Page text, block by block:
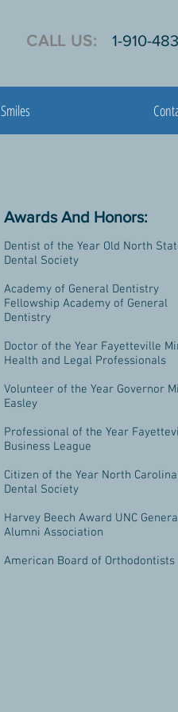
CALL US: 1-910-
Smiles
Awards And Honors:
Dentist of the Year Old North
Dental Society
Academy of General Dentistry
Fellowship Academy of General
Dentistry
Doctor of the Year Fayetteville
Health and Legal Professionals
Volunteer of the Year Governor
Easley
Professional of the Year
Business League
Citizen of the Year North Carolina
Dental Society
Harvey Beech Award UNC
Alumni Association
American Board of Orthodontists